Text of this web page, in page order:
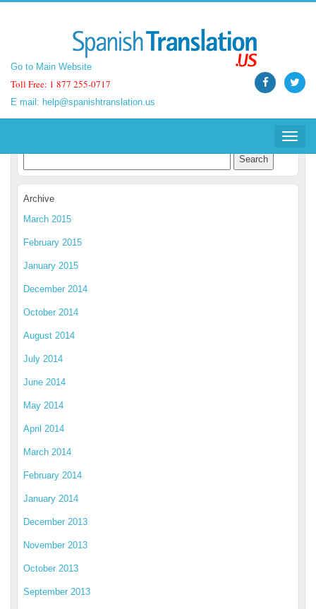
Go to Main Website
Toll Free: 1 877 255-0717
E mail: help@spanishtranslation.us
Toggle
Go to Main Website
Toll Free: 1 877 255-0717
E mail: help@spanishtranslation.us
Toggle
Spanish Translation Blog
Archive
March 2015
February 2015
January 2015
December 2014
October 2014
August 2014
July 2014
June 2014
May 2014
April 2014
March 2014
February 2014
January 2014
December 2013
November 2013
October 2013
September 2013